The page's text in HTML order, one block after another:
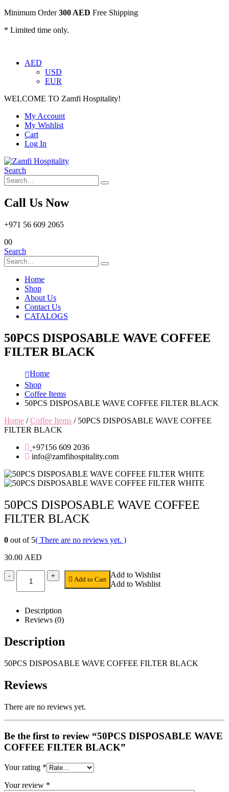
Minimum Order300 AED Free Shipping
* Limited time only.
AED
USD
EUR
WELCOME TO Zamfi Hospitality!
My Account
My Wishlist
Cart
Log In
Search
Call Us Now
+971 56 609 2065
00
Search
Home
Shop
About Us
Contact Us
CATALOGS
50PCS DISPOSABLE WAVE COFFEE
FILTER BLACK
Home
Shop
Coffee Items
50PCS DISPOSABLE WAVE COFFEE FILTER BLACK
Home /Coffee Items / 50PCS DISPOSABLE WAVE COFFEE
FILTER BLACK
+97156 609 2036
info@zamfihospitality.com
50PCS DISPOSABLE WAVE COFFEE
FILTER BLACK
0 out of 5( There are no reviews yet. )
30.00 AED
- + Add to Cart
Add to Wishlist
Add to Wishlist
Description
Reviews (0)
Description
50PCS DISPOSABLE WAVE COFFEE FILTER BLACK
Reviews
There are no reviews yet.
Be the first to review “50PCS DISPOSABLE WAVE
COFFEE FILTER BLACK”
Your rating *
Your review *